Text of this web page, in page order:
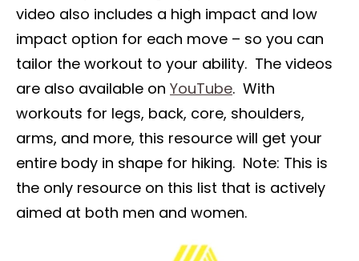
video also includes a high impact and low
impact option for each move – so you can
tailor the workout to your ability. The videos
are also available on YouTube. With
workouts for legs, back, core, shoulders,
arms, and more, this resource will get your
entire body in shape for hiking. Note: This is
the only resource on this list that is actively
aimed at both men and women.